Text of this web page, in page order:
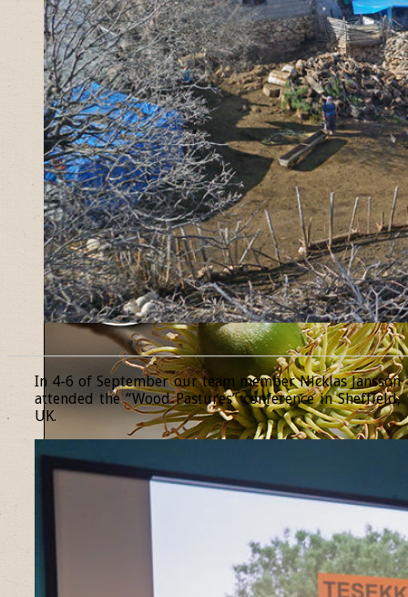
In 4-6 of September our team member Nicklas Jansson
attended the “Wood Pastures” conference in Sheffield,
UK.